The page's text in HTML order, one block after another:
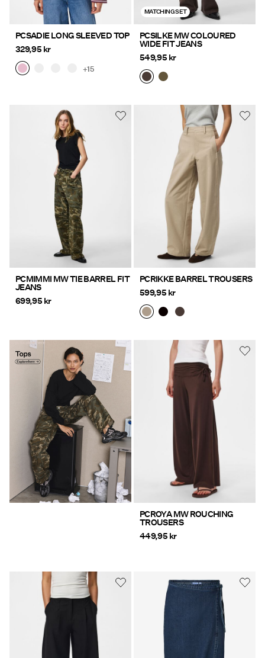
PCSADIE LONG SLEEVED TOP
329,95 kr
+15
MATCHING SET
PCSILKE MW COLOURED
WIDE FIT JEANS
549,95 kr
PCMIMMI MW TIE BARREL FIT
JEANS
699,95 kr
PCRIKKE BARREL TROUSERS
599,95 kr
Tops Explore here
https://www.pieces.com/en-
se/clothing/tops-t-shirts/
PCROYA MW ROUCHING
TROUSERS
449,95 kr